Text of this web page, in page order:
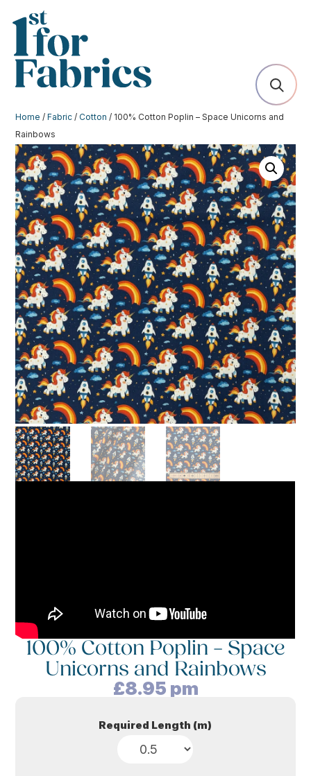
Home /Fabric /Cotton / 100% Cotton Poplin – Space Unicorns and
Rainbows
100% Cotton Poplin – Space
Unicorns and Rainbows
£8.95 pm
Required Length (m)